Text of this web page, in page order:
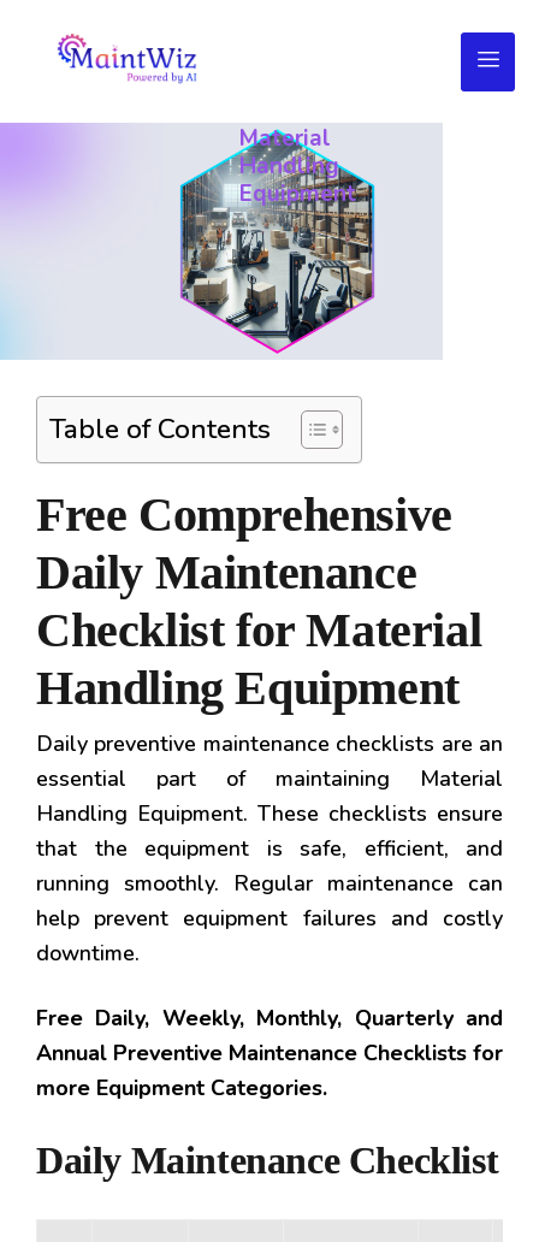
Material
Handling
Equipment
Table of Contents
Free Comprehensive
Daily Maintenance
Checklist for Material
Handling Equipment
Daily preventive maintenance checklists are an
essential part of maintaining Material
Handling Equipment. These checklists ensure
that the equipment is safe, efficient, and
running smoothly. Regular maintenance can
help prevent equipment failures and costly
downtime.
Free Daily, Weekly, Monthly, Quarterly and
Annual Preventive Maintenance Checklists for
more Equipment Categories.
Daily Maintenance Checklist